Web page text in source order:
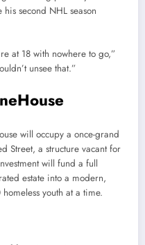
second NHL season
at 18 with nowhere to go,”
unsee that.”
will occupy a once-grand
Street, a structure vacant for
will fund a full
estate into a modern,
youth at a time.